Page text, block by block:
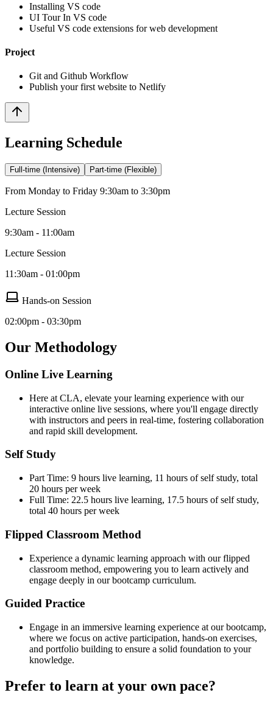
Installing VS code
UI Tour In VS code
Useful VS code extensions for web development
Project
Git and Github Workflow
Publish your first website to Netlify
Learning Schedule
Full-time (Intensive) Part-time (Flexible)
From Monday to Friday 9:30am to 3:30pm
Lecture Session
9:30am - 11:00am
Lecture Session
11:30am - 01:00pm
Hands-on Session
02:00pm - 03:30pm
Our Methodology
Online Live Learning
Here at CLA, elevate your learning experience with our
interactive online live sessions, where you'll engage directly
with instructors and peers in real-time, fostering collaboration
and rapid skill development.
Self Study
Part Time: 9 hours live learning, 11 hours of self study, total
20 hours per week
Full Time: 22.5 hours live learning, 17.5 hours of self study,
total 40 hours per week
Flipped Classroom Method
Experience a dynamic learning approach with our flipped
classroom method, empowering you to learn actively and
engage deeply in our bootcamp curriculum.
Guided Practice
Engage in an immersive learning experience at our bootcamp,
where we focus on active participation, hands-on exercises,
and portfolio building to ensure a solid foundation to your
knowledge.
Prefer to learn at your own pace?